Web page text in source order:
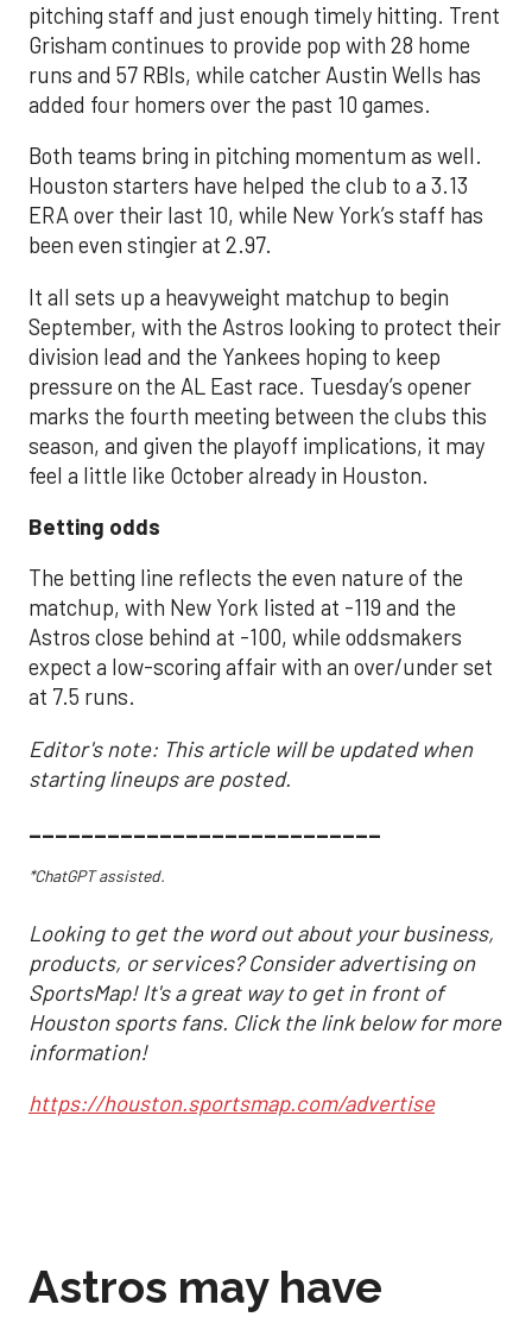
pitching staff and just enough timely hitting. Trent
Grisham continues to provide pop with 28 home
runs and 57 RBIs, while catcher Austin Wells has
added four homers over the past 10 games.
Both teams bring in pitching momentum as well.
Houston starters have helped the club to a 3.13
ERA over their last 10, while New York’s staff has
been even stingier at 2.97.
It all sets up a heavyweight matchup to begin
September, with the Astros looking to protect their
division lead and the Yankees hoping to keep
pressure on the AL East race. Tuesday’s opener
marks the fourth meeting between the clubs this
season, and given the playoff implications, it may
feel a little like October already in Houston.
Betting odds
The betting line reflects the even nature of the
matchup, with New York listed at -119 and the
Astros close behind at -100, while oddsmakers
expect a low-scoring affair with an over/under set
at 7.5 runs.
Editor's note: This article will be updated when
starting lineups are posted.
___________________________
*ChatGPT assisted.
Looking to get the word out about your business,
products, or services? Consider advertising on
SportsMap! It's a great way to get in front of
Houston sports fans. Click the link below for more
information!
https://houston.sportsmap.com/advertise
Astros may have